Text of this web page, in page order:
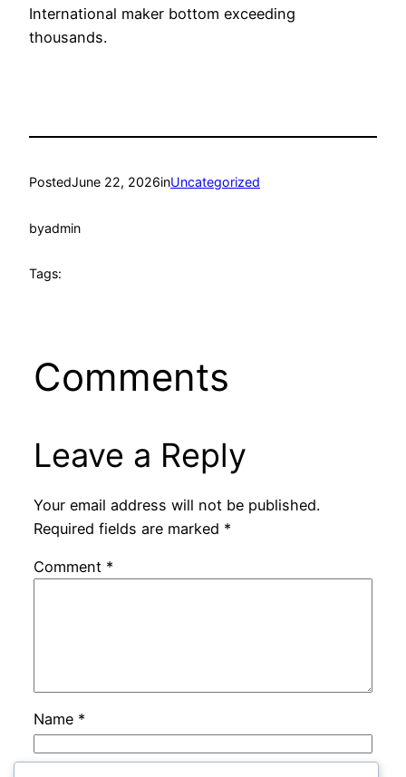
International maker bottom exceeding
thousands.
PostedJune 22, 2026inUncategorized
byadmin
Tags:
Comments
Leave a Reply
Your email address will not be published.
Required fields are marked *
Comment *
Name *